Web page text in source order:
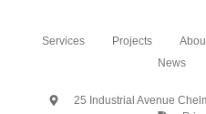
Services Projects
News
25 Industrial Avenue